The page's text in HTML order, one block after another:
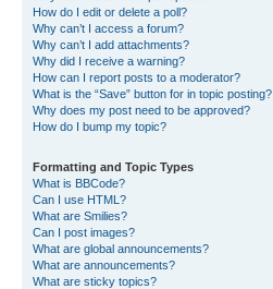
How do I edit or delete a poll?
Why can’t I access a forum?
Why can’t I add attachments?
Why did I receive a warning?
How can I report posts to a moderator?
What is the “Save” button for in topic posting?
Why does my post need to be approved?
How do I bump my topic?
Formatting and Topic Types
What is BBCode?
Can I use HTML?
What are Smilies?
Can I post images?
What are global announcements?
What are announcements?
What are sticky topics?